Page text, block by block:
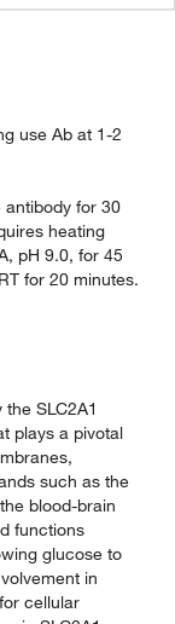
use Ab at 1-2
antibody for 30
heating
pH 9.0, for 45
for 20 minutes.
SLC2A1
plays a pivotal
such as the
blood-brain
functions
glucose to
in
cellular